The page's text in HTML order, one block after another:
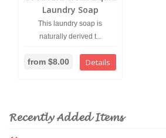
Laundry Soap
This laundry soap is
naturally derived t...
from $8.00 Details
Recently Added Items